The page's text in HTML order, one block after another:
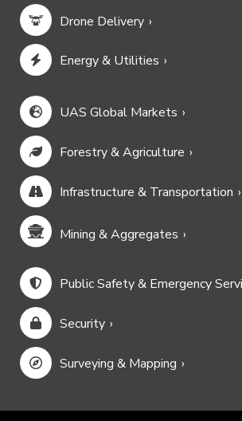
Drone Delivery
Energy & Utilities
UAS Global Markets
Forestry & Agriculture
Infrastructure & Transportation
Mining & Aggregates
Public Safety & Emergency
Security
Surveying & Mapping